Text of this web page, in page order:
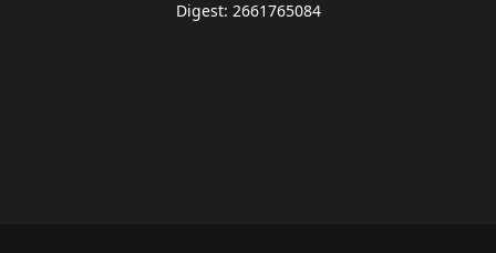
Digest: 2661765084